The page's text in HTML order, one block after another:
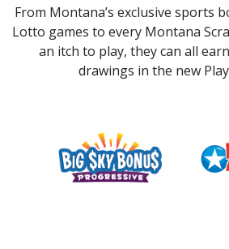
From Montana’s exclusive sports
Lotto games to every Montana
an itch to play, they can all
drawings in the new